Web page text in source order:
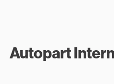
Autopart